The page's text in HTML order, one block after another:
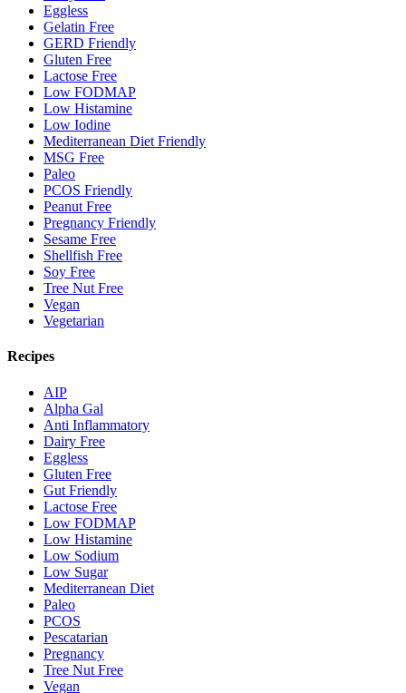
Eggless
Gelatin Free
GERD Friendly
Gluten Free
Lactose Free
Low FODMAP
Low Histamine
Low Iodine
Mediterranean Diet Friendly
MSG Free
Paleo
PCOS Friendly
Peanut Free
Pregnancy Friendly
Sesame Free
Shellfish Free
Soy Free
Tree Nut Free
Vegan
Vegetarian
Recipes
AIP
Alpha Gal
Anti Inflammatory
Dairy Free
Eggless
Gluten Free
Gut Friendly
Lactose Free
Low FODMAP
Low Histamine
Low Sodium
Low Sugar
Mediterranean Diet
Paleo
PCOS
Pescatarian
Pregnancy
Tree Nut Free
Vegan